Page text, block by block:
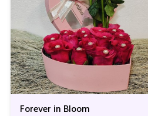
Forever in Bloom